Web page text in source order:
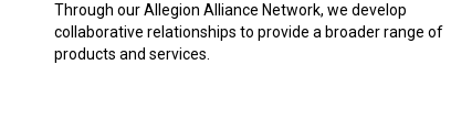
Through our Allegion Alliance Network, we develop
collaborative relationships to provide a broader range of
products and services.